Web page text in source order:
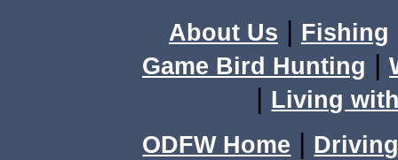
About Us | Fishing
Game Bird Hunting |
| Living
ODFW Home |